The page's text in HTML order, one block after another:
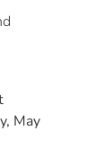
May